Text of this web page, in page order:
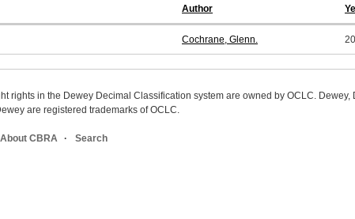
Author
Cochrane, Glenn.
rights in the Dewey Decimal Classification system are owned by OCLC.
are registered trademarks of OCLC.
About CBRA Search